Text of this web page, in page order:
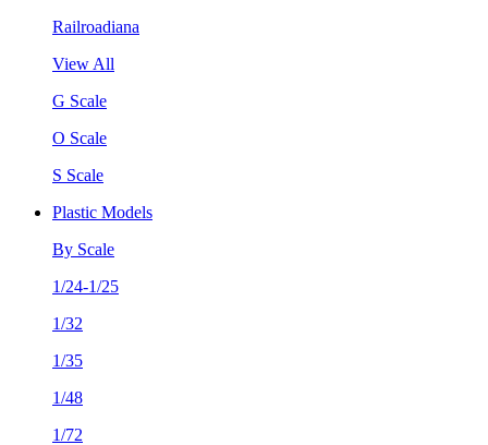
Railroadiana
View All
G Scale
O Scale
S Scale
Plastic Models
By Scale
1/24-1/25
1/32
1/35
1/48
1/72